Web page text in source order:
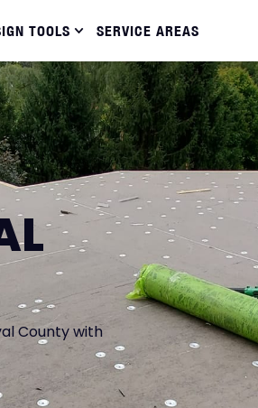
TOOLS SERVICE AREAS
County with